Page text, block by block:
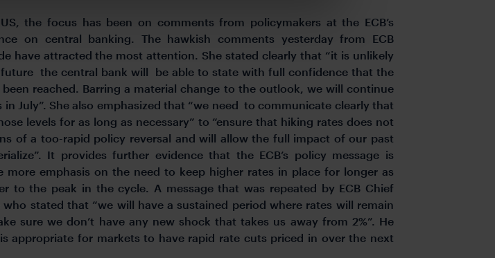
the focus has been on comments from policymakers at the ECB’s
on central banking. The hawkish comments yesterday from ECB
have attracted the most attention. She stated clearly that “it is unlikely
the central bank will be able to state with full confidence that the
been reached. Barring a material change to the outlook, we will continue
in July”. She also emphasized that “we need to communicate clearly that
levels for as long as necessary” to “ensure that hiking rates does not
of a too-rapid policy reversal and will allow the full impact of our past
It provides further evidence that the ECB’s policy message is
more emphasis on the need to keep higher rates in place for longer as
to the peak in the cycle. A message that was repeated by ECB Chief
who stated that “we will have a sustained period where rates will remain
sure we don’t have any new shock that takes us away from 2%”. He
appropriate for markets to have rapid rate cuts priced in over the next